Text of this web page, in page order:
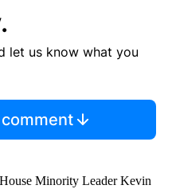
let us know what you
Minority Leader Kevin